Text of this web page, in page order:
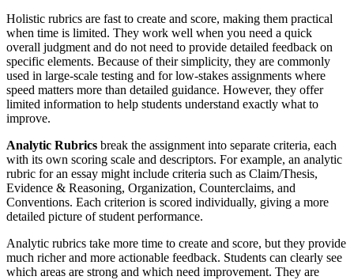
Holistic rubrics are fast to create and score, making them practical
when time is limited. They work well when you need a quick
overall judgment and do not need to provide detailed feedback on
specific elements. Because of their simplicity, they are commonly
used in large-scale testing and for low-stakes assignments where
speed matters more than detailed guidance. However, they offer
limited information to help students understand exactly what to
improve.
Analytic Rubrics break the assignment into separate criteria, each
with its own scoring scale and descriptors. For example, an analytic
rubric for an essay might include criteria such as Claim/Thesis,
Evidence & Reasoning, Organization, Counterclaims, and
Conventions. Each criterion is scored individually, giving a more
detailed picture of student performance.
Analytic rubrics take more time to create and score, but they provide
much richer and more actionable feedback. Students can clearly see
which areas are strong and which need improvement. They are